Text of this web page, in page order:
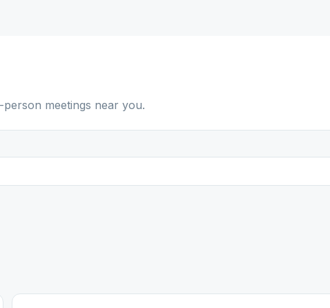
meetings near you.